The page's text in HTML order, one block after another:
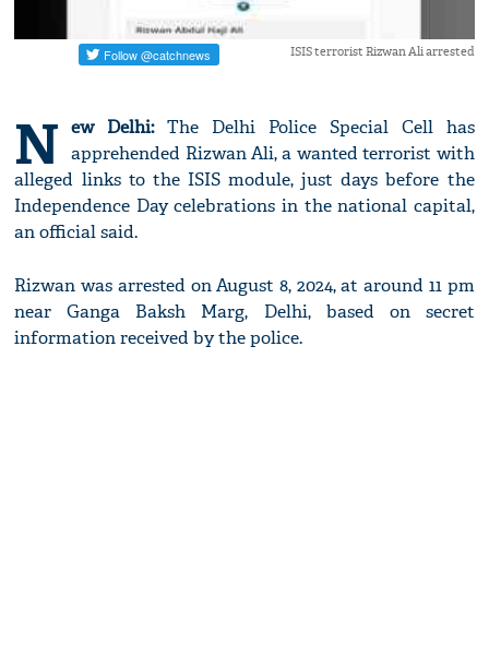
ISIS terrorist Rizwan Ali arrested
N ew Delhi:The Delhi Police Special Cell has
apprehended Rizwan Ali, a wanted terrorist with
alleged links to the ISIS module, just days before the
Independence Day celebrations in the national capital,
an official said.
Rizwan was arrested on August 8, 2024, at around 11 pm
near Ganga Baksh Marg, Delhi, based on secret
information received by the police.